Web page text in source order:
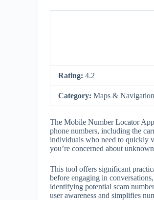
Rating: 4.2
Category: Maps & Navigation
The Mobile Number Locator
phone numbers, including the
individuals who need to quickly
you’re concerned about
This tool offers significant
before engaging in
identifying potential scam
user awareness and simplifies